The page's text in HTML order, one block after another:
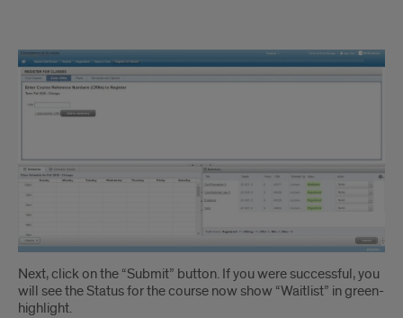
Waitlisting
Instruction
3
Next, click on the “Submit” button. If you were successful, you
will see the Status for the course now show “Waitlist” in green-
highlight.